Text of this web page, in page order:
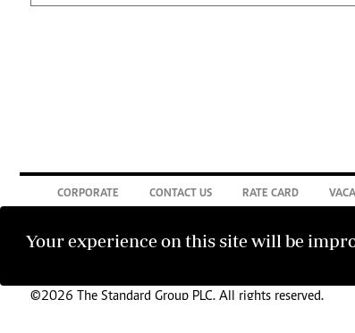
Your experience on this site will be
CORPORATE CONTACT US RATE CARD
©2026 The Standard Group PLC. All rights reserved.